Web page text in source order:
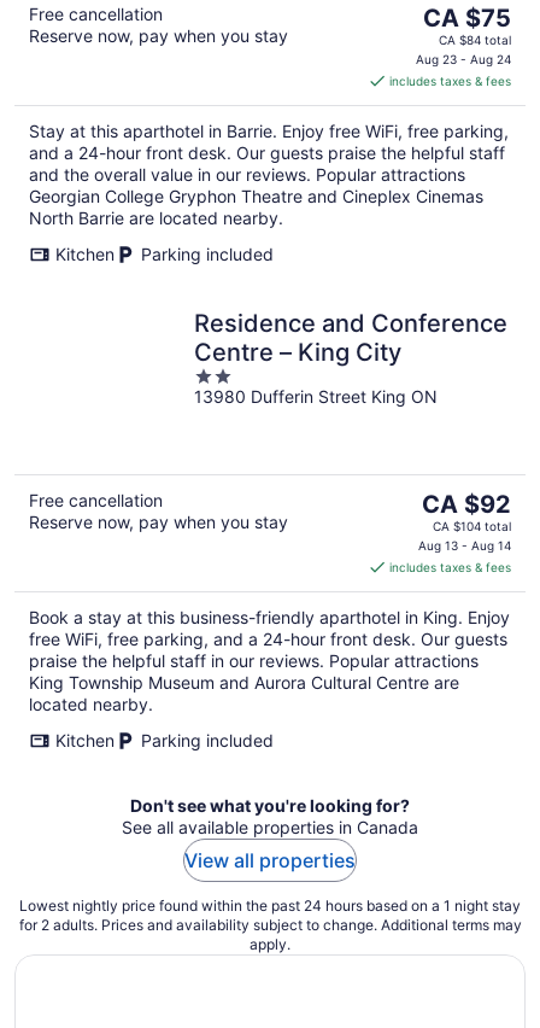
Free cancellation
Reserve now, pay when you stay
The
price
is
CA $75
per
night
CA $75
CA $84 total
Aug 23 - Aug 24
includes taxes & fees
Stay at this aparthotel in Barrie. Enjoy free WiFi, free parking,
and a 24-hour front desk. Our guests praise the helpful staff
and the overall value in our reviews. Popular attractions
Georgian College Gryphon Theatre and Cineplex Cinemas
North Barrie are located nearby.
Kitchen
Parking included
Residence and Conference
Centre – King City
2
out
13980 Dufferin Street King ON
Free cancellation
Reserve now, pay when you stay
The
price
is
CA $92
per
night
CA $92
CA $104 total
Aug 13 - Aug 14
includes taxes & fees
Book a stay at this business-friendly aparthotel in King. Enjoy
free WiFi, free parking, and a 24-hour front desk. Our guests
praise the helpful staff in our reviews. Popular attractions
King Township Museum and Aurora Cultural Centre are
located nearby.
Kitchen
Parking included
Don't see what you're looking for?
See all available properties in Canada
View all properties
Lowest nightly price found within the past 24 hours based on a 1 night stay
for 2 adults. Prices and availability subject to change. Additional terms may
apply.